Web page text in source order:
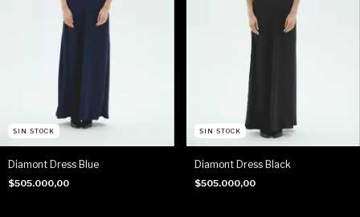
SIN STOCK
Diamont Dress Blue
$505.000,00
SIN STOCK
Diamont Dress Black
$505.000,00